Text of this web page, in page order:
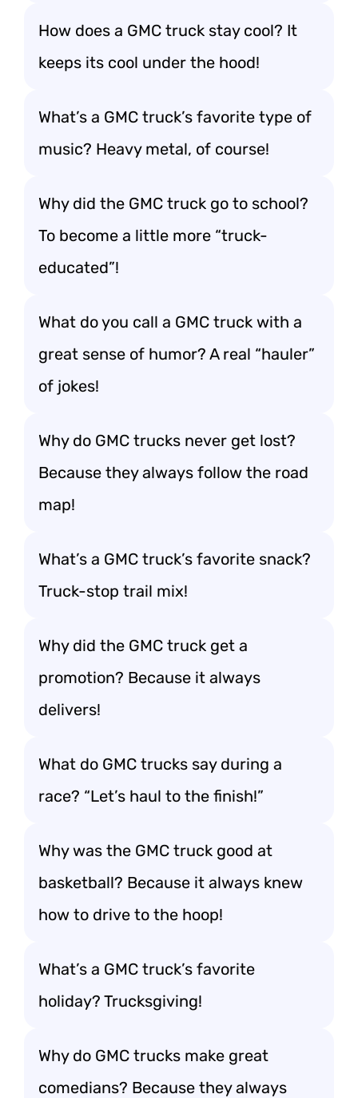
How does a GMC truck stay cool? It
keeps its cool under the hood!
What’s a GMC truck’s favorite type of
music? Heavy metal, of course!
Why did the GMC truck go to school?
To become a little more “truck-
educated”!
What do you call a GMC truck with a
great sense of humor? A real “hauler”
of jokes!
Why do GMC trucks never get lost?
Because they always follow the road
map!
What’s a GMC truck’s favorite snack?
Truck-stop trail mix!
Why did the GMC truck get a
promotion? Because it always
delivers!
What do GMC trucks say during a
race? “Let’s haul to the finish!”
Why was the GMC truck good at
basketball? Because it always knew
how to drive to the hoop!
What’s a GMC truck’s favorite
holiday? Trucksgiving!
Why do GMC trucks make great
comedians? Because they always